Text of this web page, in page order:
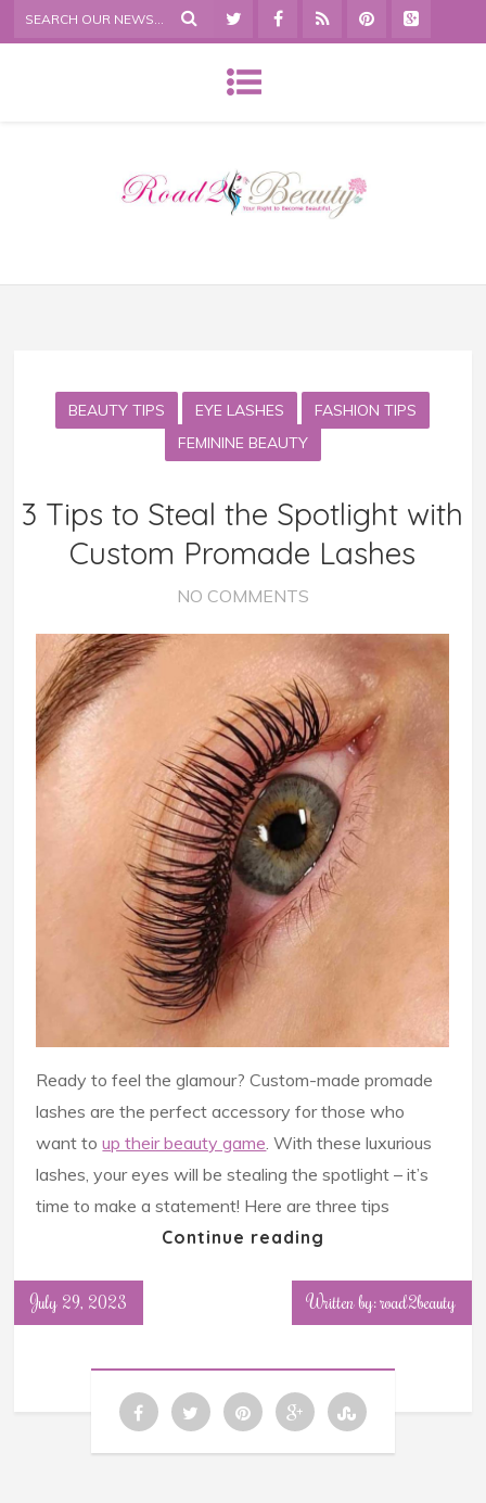
BEAUTY TIPS EYE LASHES
FASHION TIPS
FEMININE BEAUTY
3 Tips to Steal the Spotlight with
Custom Promade Lashes
NO COMMENTS
Ready to feel the glamour? Custom-made promade
lashes are the perfect accessory for those who
want toup their beauty game . With these luxurious
lashes, your eyes will be stealing the spotlight – it’s
time to make a statement! Here are three tips
Continue reading
July 29, 2023 Written by: road2beauty